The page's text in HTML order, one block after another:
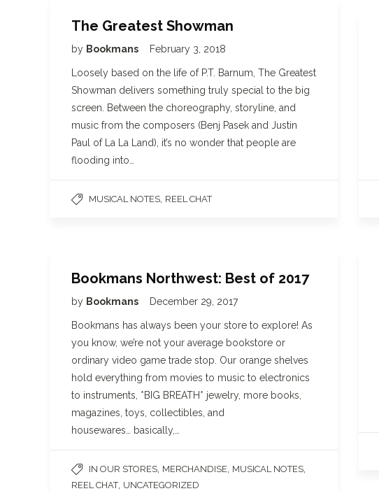
The Greatest Showman
by Bookmans February 3, 2018
Loosely based on the life of P.T. Barnum, The Greatest
Showman delivers something truly special to the big
screen. Between the choreography, storyline, and
music from the composers (Benj Pasek and Justin
Paul of La La Land), it’s no wonder that people are
flooding into…
MUSICAL NOTES REEL CHAT
Bookmans Northwest: Best of 2017
by Bookmans December 29, 2017
Bookmans has always been your store to explore! As
you know, we’re not your average bookstore or
ordinary video game trade stop. Our orange shelves
hold everything from movies to music to electronics
to instruments, *BIG BREATH* jewelry, more books,
magazines, toys, collectibles, and
housewares… basically,…
IN OUR STORES MERCHANDISE MUSICAL NOTES
REEL CHAT, UNCATEGORIZED